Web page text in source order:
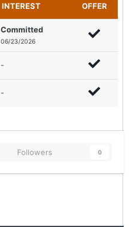
INTEREST OFFER
Committed
06/23/2026
-
-
Followers 0